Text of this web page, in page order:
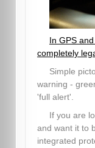
In GPS
completely
Simple
warning -
'full alert'.
If you are
and want it to
integrated